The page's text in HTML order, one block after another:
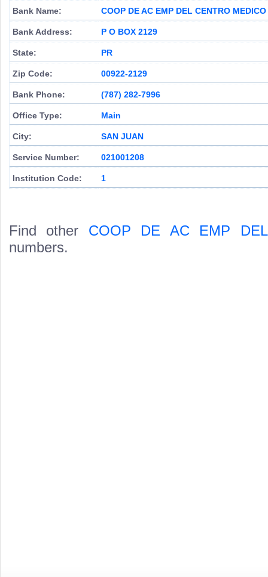
Bank Name: COOP DE AC EMP DEL CENTRO MEDICO
Bank Address: P O BOX 2129
State: PR
Zip Code: 00922-2129
Bank Phone: (787) 282-7996
Office Type: Main
City: SAN JUAN
Service Number: 021001208
Institution Code: 1
Find other COOP DE AC EMP
numbers.